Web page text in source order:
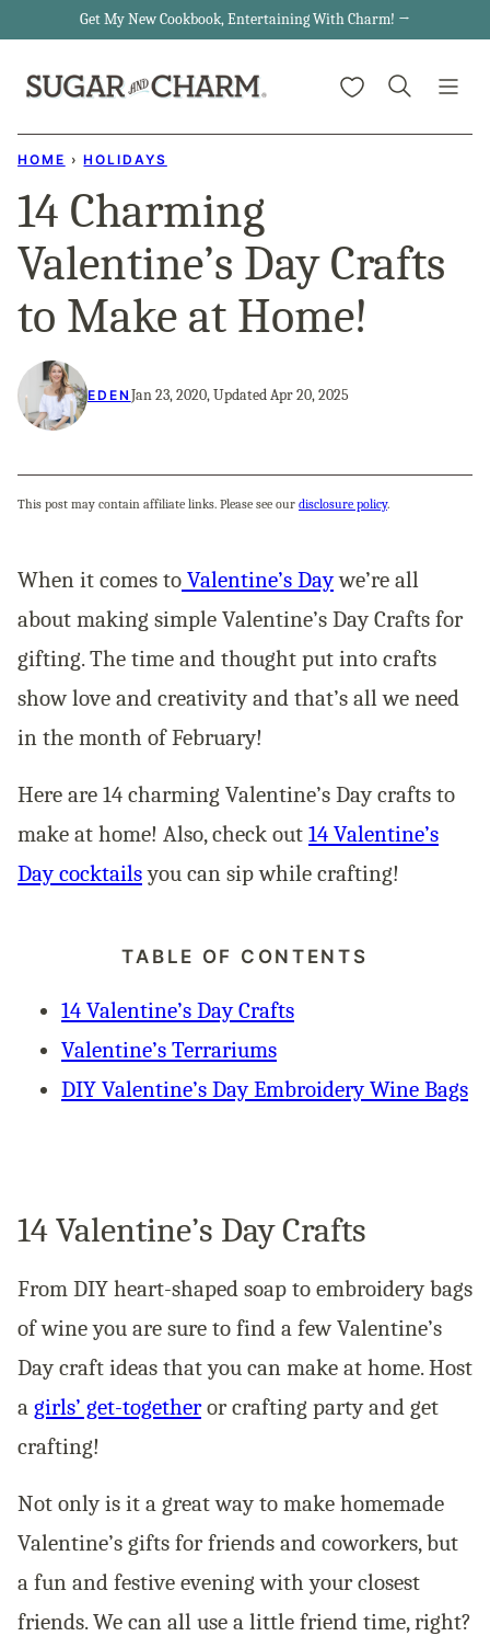
content
Get My New Cookbook, Entertaining With Charm! →
My Favorites
HOME › HOLIDAYS
14 Charming
Valentine’s Day Crafts
to Make at Home!
EDEN Jan 23, 2020, Updated Apr 20, 2025
This post may contain affiliate links. Please see our disclosure policy.
When it comes to Valentine’s Daywe’re all
about making simple Valentine’s Day Crafts for
gifting. The time and thought put into crafts
show love and creativity and that’s all we need
in the month of February!
Here are 14 charming Valentine’s Day crafts to
make at home! Also, check out 14 Valentine’s
Day cocktailsyou can sip while crafting!
TABLE OF CONTENTS
14 Valentine’s Day Crafts
Valentine’s Terrariums
DIY Valentine’s Day Embroidery Wine Bags
14 Valentine’s Day Crafts
From DIY heart-shaped soap to embroidery bags
of wine you are sure to find a few Valentine’s
Day craft ideas that you can make at home. Host
a girls’ get-togetheror crafting party and get
crafting!
Not only is it a great way to make homemade
Valentine’s gifts for friends and coworkers, but
a fun and festive evening with your closest
friends. We can all use a little friend time, right?